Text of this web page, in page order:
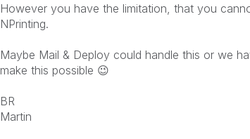
However you have the limitation, that you
NPrinting.
Maybe Mail & Deploy could handle this or we
make this possible 😉
BR
Martin